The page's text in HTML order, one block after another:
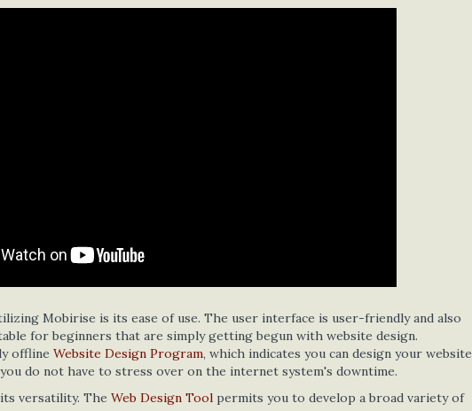
Mobirise is its ease of use. The user interface is user-friendly and also
for beginners that are simply getting begun with website design.
offline Website Design Program, which indicates you can design your website
do not have to stress over on the internet system's downtime.
versatility. The Web Design Tool permits you to develop a broad variety of